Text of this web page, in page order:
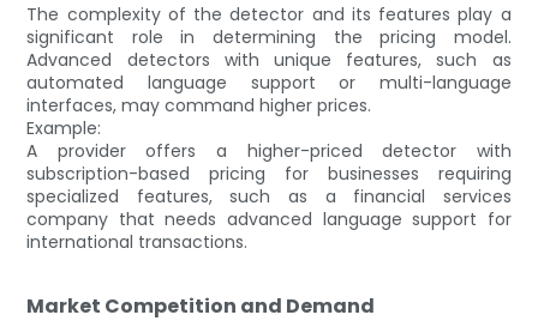
The complexity of the detector and its features play a
significant role in determining the pricing model.
Advanced detectors with unique features, such as
automated language support or multi-language
interfaces, may command higher prices.
Example:
A provider offers a higher-priced detector with
subscription-based pricing for businesses requiring
specialized features, such as a financial services
company that needs advanced language support for
international transactions.
Market Competition and Demand